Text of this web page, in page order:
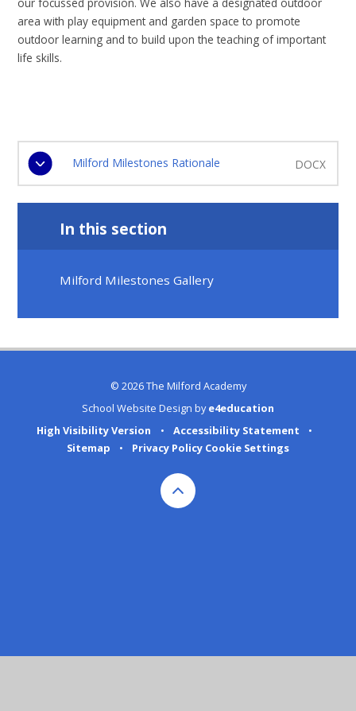
area with play equipment and garden space to promote
outdoor learning and to build upon the teaching of important
life skills.
Milford Milestones Rationale DOCX
In this section
Milford Milestones Gallery
© 2026 The Milford Academy
School Website Design bye4education
High Visibility Version
• Accessibility Statement
•
Sitemap
• Privacy Policy Cookie Settings